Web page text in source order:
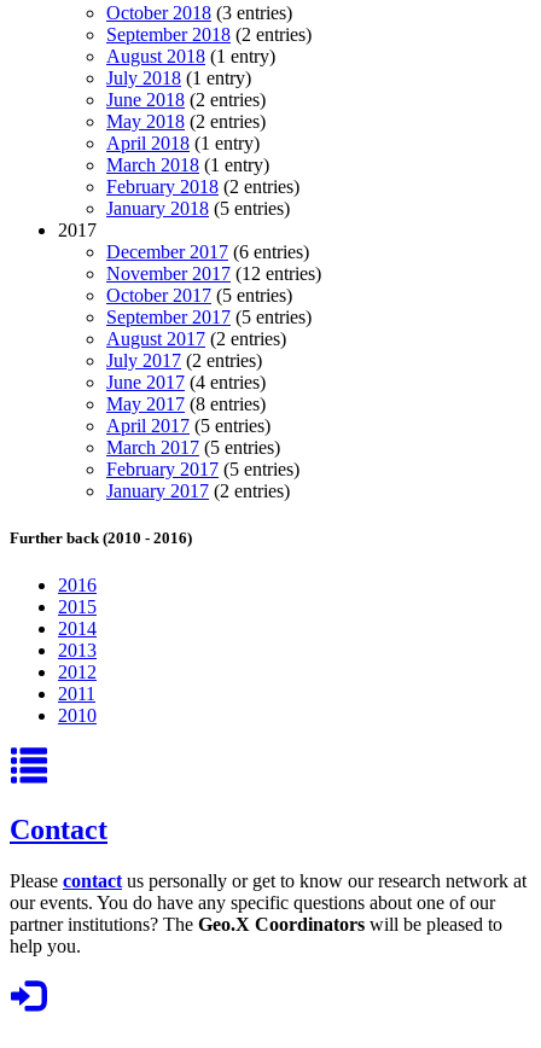
October 2018 (3 entries)
September 2018 (2 entries)
August 2018 (1 entry)
July 2018 (1 entry)
June 2018 (2 entries)
May 2018 (2 entries)
April 2018 (1 entry)
March 2018 (1 entry)
February 2018 (2 entries)
January 2018 (5 entries)
2017
December 2017 (6 entries)
November 2017 (12 entries)
October 2017 (5 entries)
September 2017 (5 entries)
August 2017 (2 entries)
July 2017 (2 entries)
June 2017 (4 entries)
May 2017 (8 entries)
April 2017 (5 entries)
March 2017 (5 entries)
February 2017 (5 entries)
January 2017 (2 entries)
Further back (2010 - 2016)
2016
2015
2014
2013
2012
2011
2010
Contact
Please contact us personally or get to know our research network at
our events. You do have any specific questions about one of our
partner institutions? The Geo.X Coordinators will be pleased to
help you.